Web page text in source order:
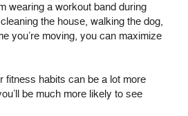
wearing a workout band during
the house, walking the dog,
you’re moving, you can maximize
fitness habits can be a lot more
be much more likely to see